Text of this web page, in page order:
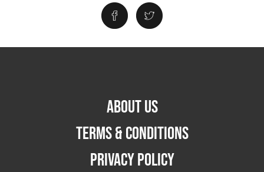
ABOUT US
TERMS & CONDITIONS
PRIVACY POLICY